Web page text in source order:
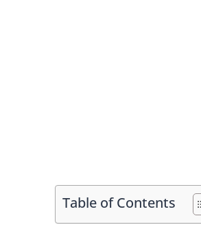
Table of Contents